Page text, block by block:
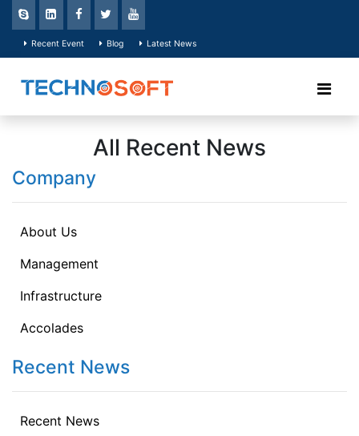
Recent Event Blog Latest News
All Recent News
Company
About Us
Management
Infrastructure
Accolades
Recent News
Recent News